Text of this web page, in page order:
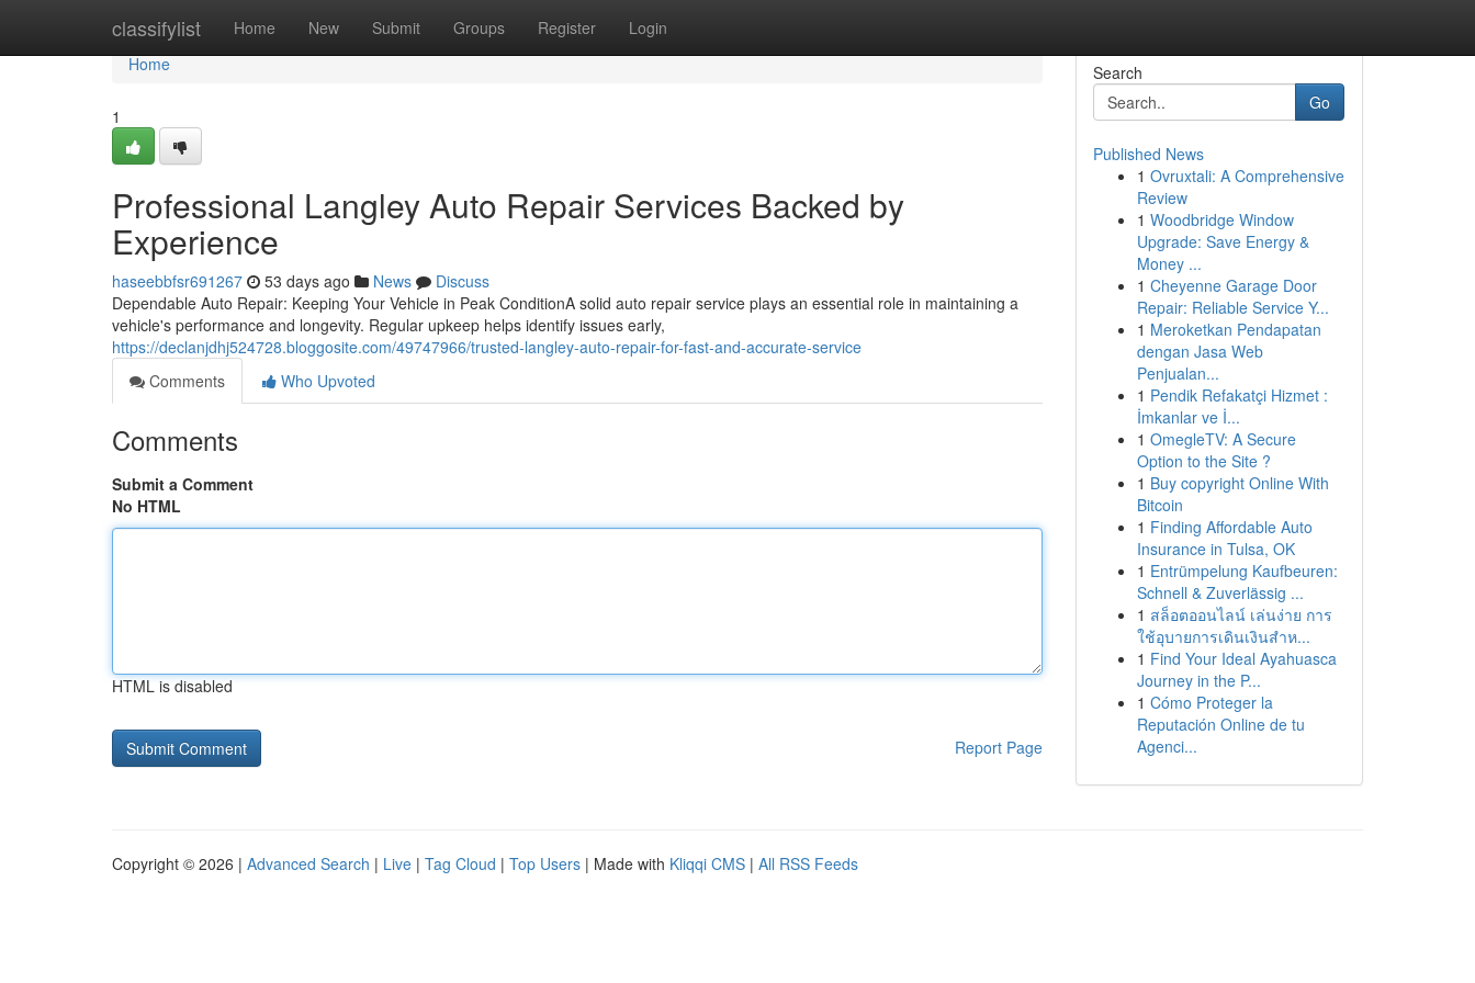
classifylist Home New Submit Groups Register Login
Home
Home
1
Professional Langley Auto Repair Services Backed by
Experience
haseebbfsr691267 53 days ago News
Discuss
Dependable Auto Repair: Keeping Your Vehicle in Peak ConditionA solid auto repair service plays an essential role in maintaining a
vehicle's performance and longevity. Regular upkeep helps identify issues early,
https://declanjdhj524728.bloggosite.com/49747966/trusted-langley-auto-repair-for-fast-and-accurate-service
Comments
Who Upvoted
Comments
Submit a Comment
No HTML
HTML is disabled
Report Page
Search
Go
Published News
1 Ovruxtali: A Comprehensive
Review
1 Woodbridge Window
Upgrade: Save Energy &
Money ...
1 Cheyenne Garage Door
Repair: Reliable Service Y...
1 Meroketkan Pendapatan
dengan Jasa Web
Penjualan...
1 Pendik Refakatçi Hizmet :
İmkanlar ve İ...
1 OmegleTV: A Secure
Option to the Site ?
1 Buy copyright Online With
Bitcoin
1 Finding Affordable Auto
Insurance in Tulsa, OK
1 Entrümpelung Kaufbeuren:
Schnell & Zuverlässig ...
1 สล็อตออนไลน์ เล่นง่าย การ
ใช้อุบายการเดินเงินสำห...
1 Find Your Ideal Ayahuasca
Journey in the P...
1 Cómo Proteger la
Reputación Online de tu
Agenci...
Copyright © 2026 | Advanced Search | Live | Tag Cloud | Top Users | Made with Kliqqi CMS | All RSS Feeds